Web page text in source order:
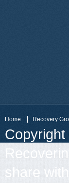
Home Recovery
share